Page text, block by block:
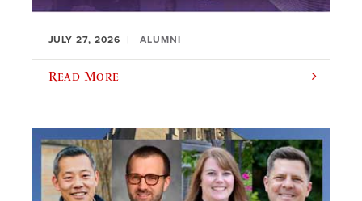
JULY 27, 2026 ALUMNI
Read More